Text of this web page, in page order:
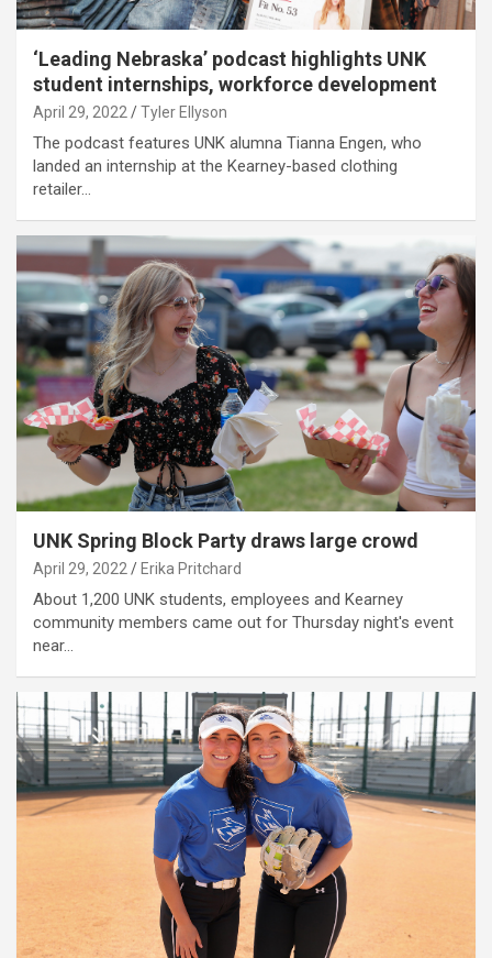
‘Leading Nebraska’ podcast highlights UNK
student internships, workforce development
April 29, 2022 Tyler Ellyson
The podcast features UNK alumna Tianna Engen, who
landed an internship at the Kearney-based clothing
retailer…
UNK Spring Block Party draws large crowd
April 29, 2022 Erika Pritchard
About 1,200 UNK students, employees and Kearney
community members came out for Thursday night's event
near…